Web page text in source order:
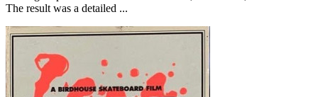
The result was a detailed ...